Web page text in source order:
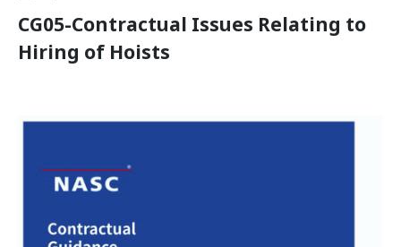
CG05-Contractual Issues Relating to
Hiring of Hoists